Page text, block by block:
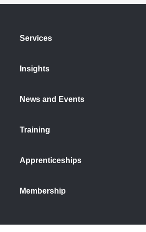
Services
Insights
News and Events
Training
Apprenticeships
Membership